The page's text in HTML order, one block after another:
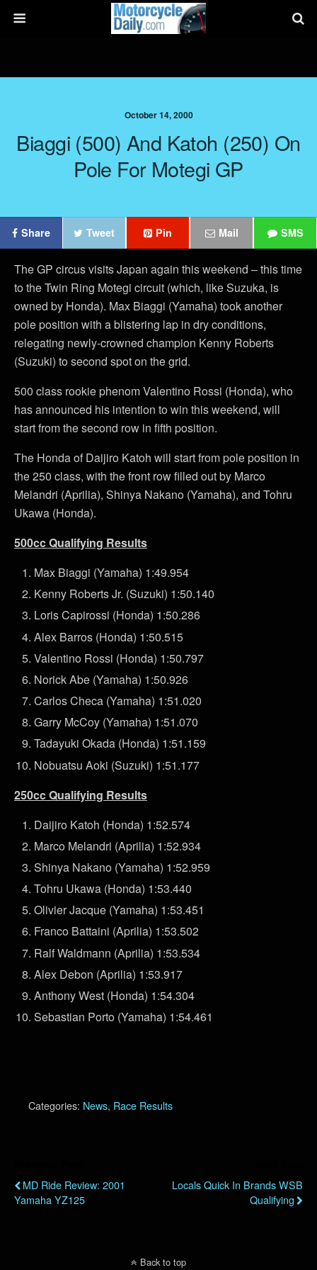
October 14, 2000
Biaggi (500) And Katoh (250) On
Pole For Motegi GP
Share Tweet Pin Mail SMS
The GP circus visits Japan again this weekend – this time
to the Twin Ring Motegi circuit (which, like Suzuka, is
owned by Honda). Max Biaggi (Yamaha) took another
pole position with a blistering lap in dry conditions,
relegating newly-crowned champion Kenny Roberts
(Suzuki) to second spot on the grid.
500 class rookie phenom Valentino Rossi (Honda), who
has announced his intention to win this weekend, will
start from the second row in fifth position.
The Honda of Daijiro Katoh will start from pole position in
the 250 class, with the front row filled out by Marco
Melandri (Aprilia), Shinya Nakano (Yamaha), and Tohru
Ukawa (Honda).
500cc Qualifying Results
Max Biaggi (Yamaha) 1:49.954
Kenny Roberts Jr. (Suzuki) 1:50.140
Loris Capirossi (Honda) 1:50.286
Alex Barros (Honda) 1:50.515
Valentino Rossi (Honda) 1:50.797
Norick Abe (Yamaha) 1:50.926
Carlos Checa (Yamaha) 1:51.020
Garry McCoy (Yamaha) 1:51.070
Tadayuki Okada (Honda) 1:51.159
Nobuatsu Aoki (Suzuki) 1:51.177
250cc Qualifying Results
Daijiro Katoh (Honda) 1:52.574
Marco Melandri (Aprilia) 1:52.934
Shinya Nakano (Yamaha) 1:52.959
Tohru Ukawa (Honda) 1:53.440
Olivier Jacque (Yamaha) 1:53.451
Franco Battaini (Aprilia) 1:53.502
Ralf Waldmann (Aprilia) 1:53.534
Alex Debon (Aprilia) 1:53.917
Anthony West (Honda) 1:54.304
Sebastian Porto (Yamaha) 1:54.461
Categories: News, Race Results
MD Ride Review: 2001
Yamaha YZ125
Locals Quick In Brands WSB
Qualifying
Back to top